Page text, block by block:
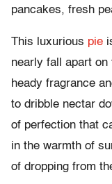
pancakes, fresh
This luxurious pie
nearly fall apart
heady fragrance
to dribble nectar
of perfection that
in the warmth of
of dropping from